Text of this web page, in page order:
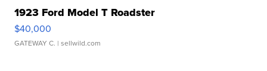
1923 Ford Model T Roadster
$40,000
GATEWAY C. | sellwild.com